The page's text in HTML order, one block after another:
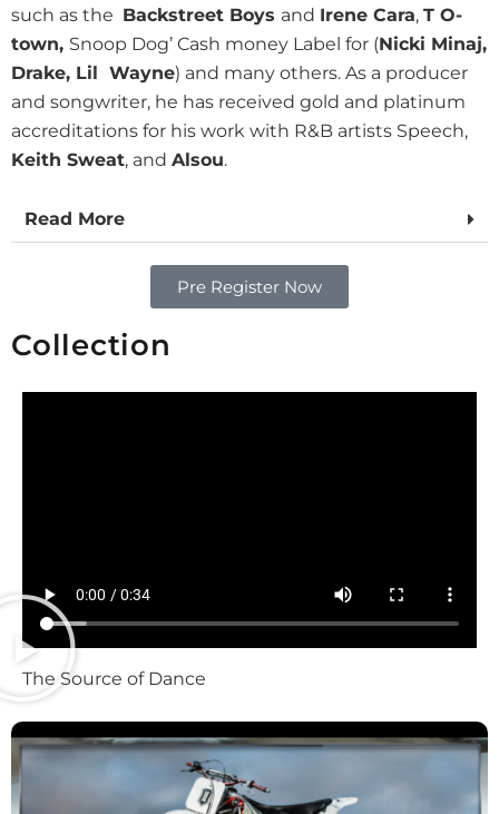
such as the Backstreet Boys and Irene Cara, T O-
town, Snoop Dog’ Cash money Label for (Nicki Minaj,
Drake, Lil Wayne) and many others. As a producer
and songwriter, he has received gold and platinum
accreditations for his work with R&B artists Speech,
Keith Sweat, and Alsou.
Read More
Pre Register Now
Collection
The Source of Dance